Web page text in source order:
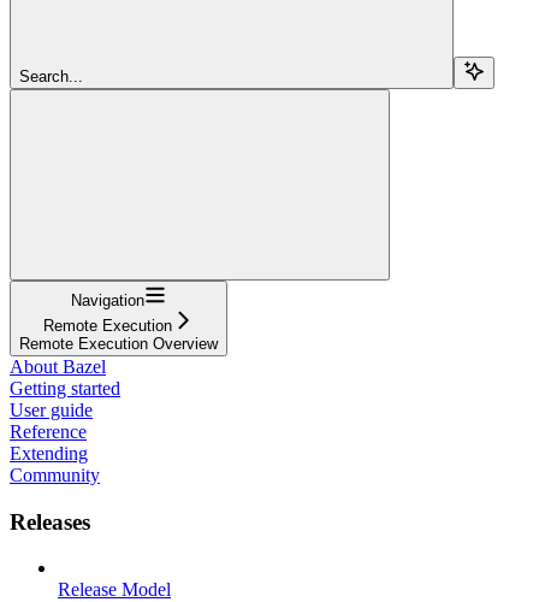
Search...
Navigation
Remote Execution
Remote Execution Overview
About Bazel
Getting started
User guide
Reference
Extending
Community
Releases
Release Model